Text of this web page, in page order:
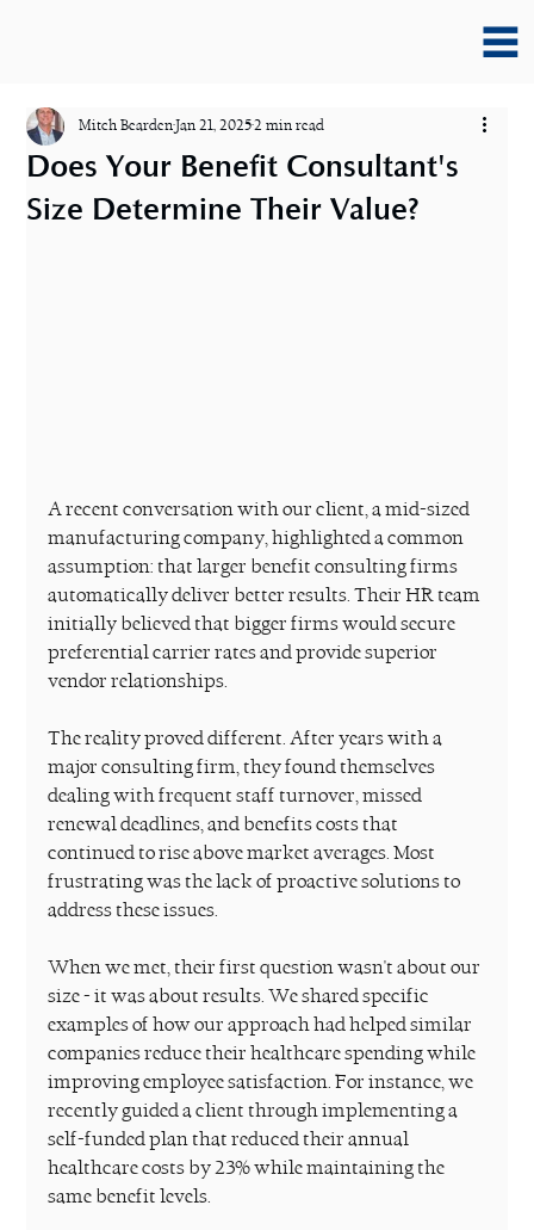
Does Your Benefit Consultant's
Size Determine Their Value?
Mitch BeardenJan 21, 20252 min read
A recent conversation with our client, a mid-sized
manufacturing company, highlighted a common
assumption: that larger benefit consulting firms
automatically deliver better results. Their HR team
initially believed that bigger firms would secure
preferential carrier rates and provide superior
vendor relationships.
The reality proved different. After years with a
major consulting firm, they found themselves
dealing with frequent staff turnover, missed
renewal deadlines, and benefits costs that
continued to rise above market averages. Most
frustrating was the lack of proactive solutions to
address these issues.
When we met, their first question wasn't about our
size - it was about results. We shared specific
examples of how our approach had helped similar
companies reduce their healthcare spending while
improving employee satisfaction. For instance, we
recently guided a client through implementing a
self-funded plan that reduced their annual
healthcare costs by 23% while maintaining the
same benefit levels.